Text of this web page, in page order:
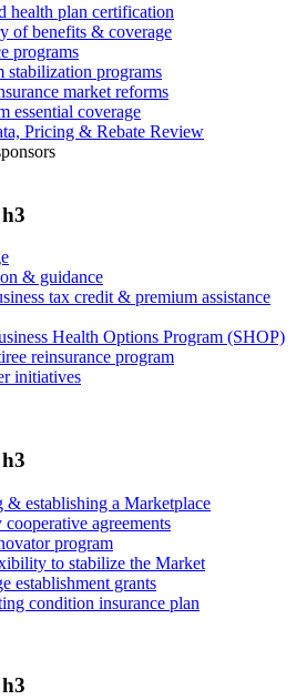
health plan certification
of benefits & coverage
programs
stabilization programs
market reforms
essential coverage
Pricing & Rebate Review
& guidance
tax credit & premium assistance
Health Options Program (SHOP)
reinsurance program
initiatives
& establishing a Marketplace
agreements
program
to stabilize the Market
establishment grants
condition insurance plan